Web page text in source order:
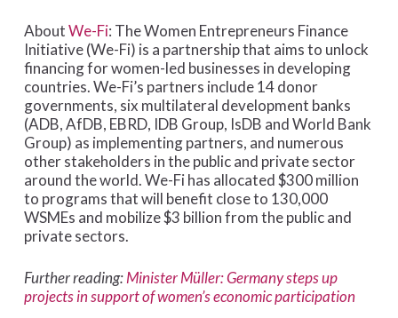
AboutWe-Fi: The Women Entrepreneurs Finance
Initiative (We-Fi) is a partnership that aims to unlock
financing for women-led businesses in developing
countries. We-Fi’s partners include 14 donor
governments, six multilateral development banks
(ADB, AfDB, EBRD, IDB Group, IsDB and World Bank
Group) as implementing partners, and numerous
other stakeholders in the public and private sector
around the world. We-Fi has allocated $300 million
to programs that will benefit close to 130,000
WSMEs and mobilize $3 billion from the public and
private sectors.
Further reading:Minister Müller: Germany steps up
projects in support of women’s economic participation